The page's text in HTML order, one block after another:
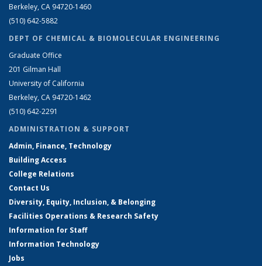
Berkeley, CA 94720-1460
(510) 642-5882
DEPT OF CHEMICAL & BIOMOLECULAR ENGINEERING
Graduate Office
201 Gilman Hall
University of California
Berkeley, CA 94720-1462
(510) 642-2291
ADMINISTRATION & SUPPORT
Admin, Finance, Technology
Building Access
College Relations
Contact Us
Diversity, Equity, Inclusion, & Belonging
Facilities Operations & Research Safety
Information for Staff
Information Technology
Jobs